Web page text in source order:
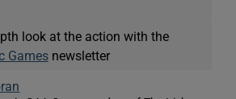
look at the action with the
Gamesnewsletter